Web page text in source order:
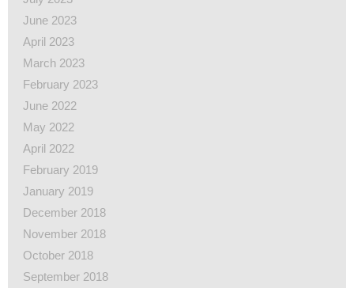
June 2023
April 2023
March 2023
February 2023
June 2022
May 2022
April 2022
February 2019
January 2019
December 2018
November 2018
October 2018
September 2018